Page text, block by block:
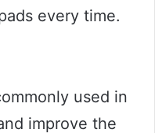
every time.
used in
improve the